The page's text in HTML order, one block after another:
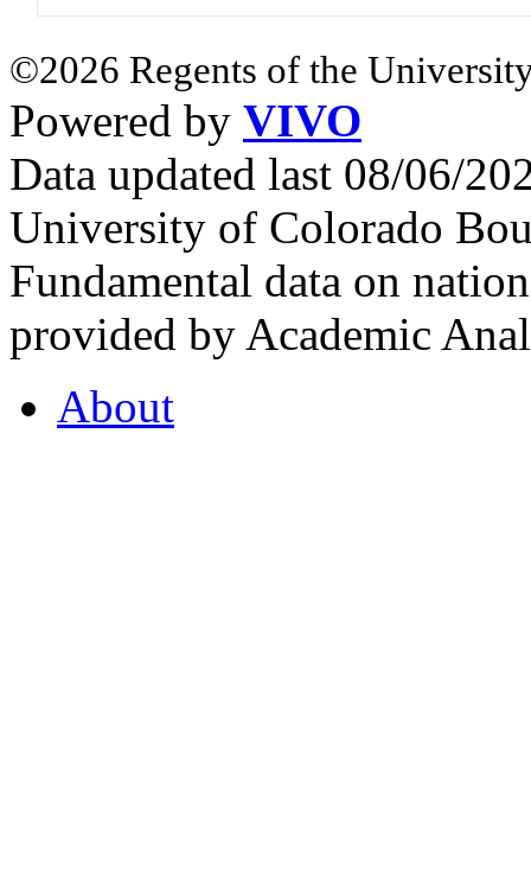
©2026 Regents of the
Powered by VIVO
Data updated last 08/06/
University of Colorado
Fundamental data on
provided by Academic
About